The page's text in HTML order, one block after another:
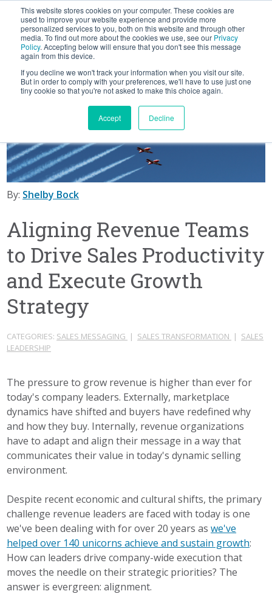
This website stores cookies on your computer. These cookies are
used to improve your website experience and provide more
personalized services to you, both on this website and through other
media. To find out more about the cookies we use, see our Privacy
Policy. Accepting below will ensure that you don't see this message
again from this device.
If you decline we won't track your information when you visit our site.
But in order to comply with your preferences, we'll have to use just one
tiny cookie so that you're not asked to make this choice again.
Accept Decline
BLOG
Let's
By: Shelby Bock
Aligning Revenue Teams
to Drive Sales Productivity
and Execute Growth
Strategy
CATEGORIES: SALES MESSAGING | SALES TRANSFORMATION | SALES
LEADERSHIP
The pressure to grow revenue is higher than ever for
today's company leaders. Externally, marketplace
dynamics have shifted and buyers have redefined why
and how they buy. Internally, revenue organizations
have to adapt and align their message in a way that
communicates their value in today's dynamic selling
environment.
Despite recent economic and cultural shifts, the primary
challenge revenue leaders are faced with today is one
we've been dealing with for over 20 years aswe've
helped over 140 unicorns achieve and sustain growth:
How can leaders drive company-wide execution that
moves the needle on their strategic priorities? The
answer is evergreen: alignment.